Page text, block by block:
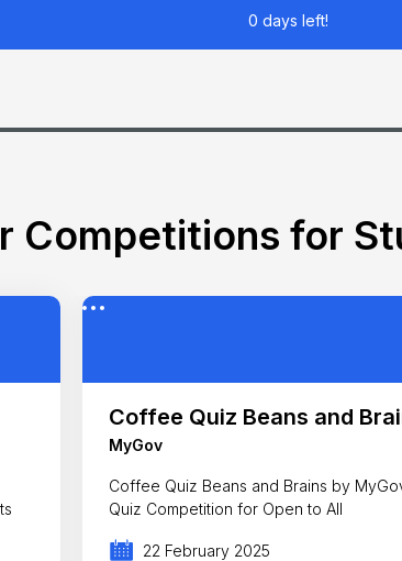
0 days left!
Competitions for
Coffee Quiz Beans and
MyGov
Coffee Quiz Beans and Brains by MyGov is
Quiz Competition for Open to All
22 February 2025